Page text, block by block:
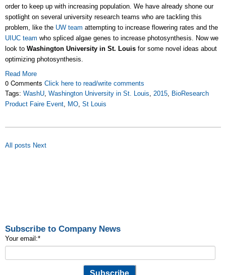
order to keep up with increasing population. We have already shone our
spotlight on several university research teams who are tackling this
problem, like the UW team attempting to increase flowering rates and the
UIUC team who spliced algae genes to increase photosynthesis. Now we
look to Washington University in St. Louis for some novel ideas about
optimizing photosynthesis.
Read More
0 Comments Click here to read/write comments
Tags: WashU, Washington University in St. Louis, 2015, BioResearch
Product Faire Event, MO, St Louis
All posts Next
Subscribe to Company News
Your email:*